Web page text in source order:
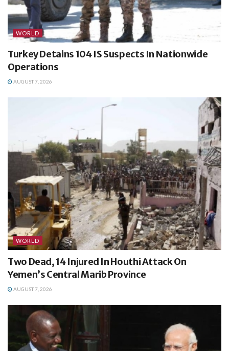
WORLD
Turkey Detains 104 IS Suspects In Nationwide
Operations
AUGUST 7, 2026
WORLD
Two Dead, 14 Injured In Houthi Attack On
Yemen’s Central Marib Province
AUGUST 7, 2026